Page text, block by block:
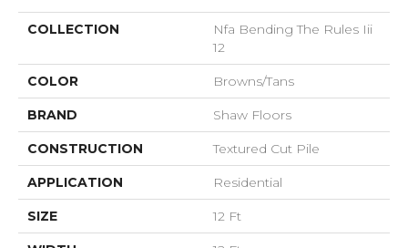
COLLECTION
Nfa Bending The Rules Iii
12
COLOR Browns/Tans
BRAND Shaw Floors
CONSTRUCTION Textured Cut Pile
APPLICATION Residential
SIZE 12 Ft